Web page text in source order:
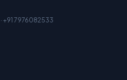
+91 7976082533